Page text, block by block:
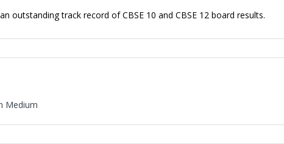
outstanding track record of CBSE 10 and CBSE 12 board results.
Medium